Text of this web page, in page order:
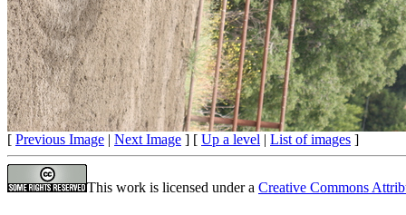
[ Previous Image | Next Image ] [ Up a level | List of images ]
This work is licensed under a Creative Commons